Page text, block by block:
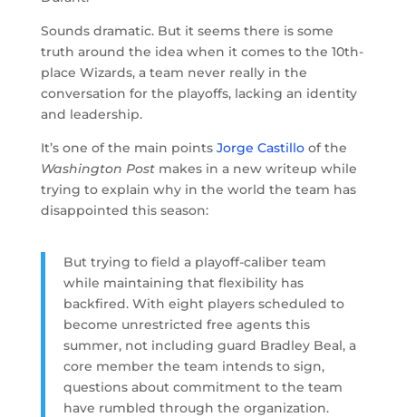
Sounds dramatic. But it seems there is some
truth around the idea when it comes to the 10th-
place Wizards, a team never really in the
conversation for the playoffs, lacking an identity
and leadership.
It’s one of the main points Jorge Castilloof the
Washington Postmakes in a new writeup while
trying to explain why in the world the team has
disappointed this season:
But trying to field a playoff-caliber team
while maintaining that flexibility has
backfired. With eight players scheduled to
become unrestricted free agents this
summer, not including guard Bradley Beal, a
core member the team intends to sign,
questions about commitment to the team
have rumbled through the organization.